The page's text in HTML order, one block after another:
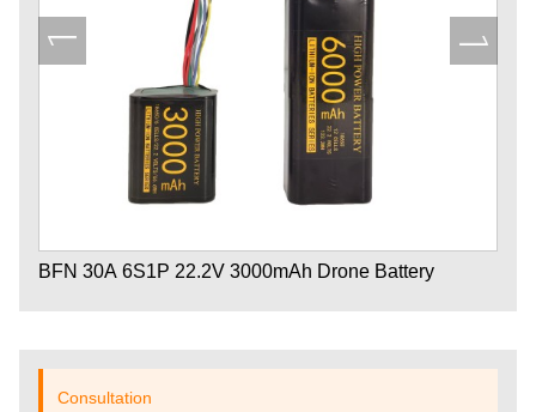
BFN 30A 6S1P 22.2V 3000mAh Drone Battery
Consultation